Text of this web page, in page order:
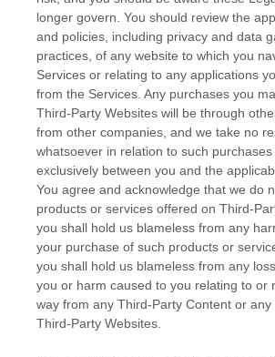
longer govern. You should review the
and policies, including privacy and data
practices, of any website to which you
Services or relating to any applications
from the Services. Any purchases you
Third-Party Websites will be through
from other companies, and we take no
whatsoever in relation to such purchases
exclusively between you and the
You agree and acknowledge that we do
products or services offered on Third-
you shall hold us blameless from any
your purchase of such products or
you shall hold us blameless from any
you or harm caused to you relating to or
way from any Third-Party Content or any
Third-Party Websites.